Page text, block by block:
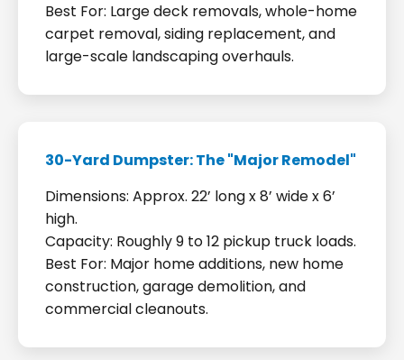
Best For: Large deck removals, whole-home
carpet removal, siding replacement, and
large-scale landscaping overhauls.
30-Yard Dumpster: The "Major Remodel"
Dimensions: Approx. 22’ long x 8’ wide x 6’
high.
Capacity: Roughly 9 to 12 pickup truck loads.
Best For: Major home additions, new home
construction, garage demolition, and
commercial cleanouts.